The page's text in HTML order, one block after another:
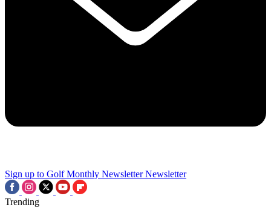
Sign up to Golf Monthly Newsletter Newsletter
Trending